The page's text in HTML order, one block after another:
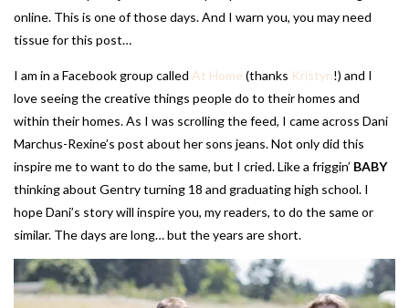
online. This is one of those days. And I warn you, you may need
tissue for this post…
I am in a Facebook group called At Home (thanks Kristyn!) and I
love seeing the creative things people do to their homes and
within their homes. As I was scrolling the feed, I came across Dani
Marchus-Rexine’s post about her sons jeans. Not only did this
inspire me to want to do the same, but I cried. Like a friggin’ BABY
thinking about Gentry turning 18 and graduating high school. I
hope Dani’s story will inspire you, my readers, to do the same or
similar. The days are long… but the years are short.